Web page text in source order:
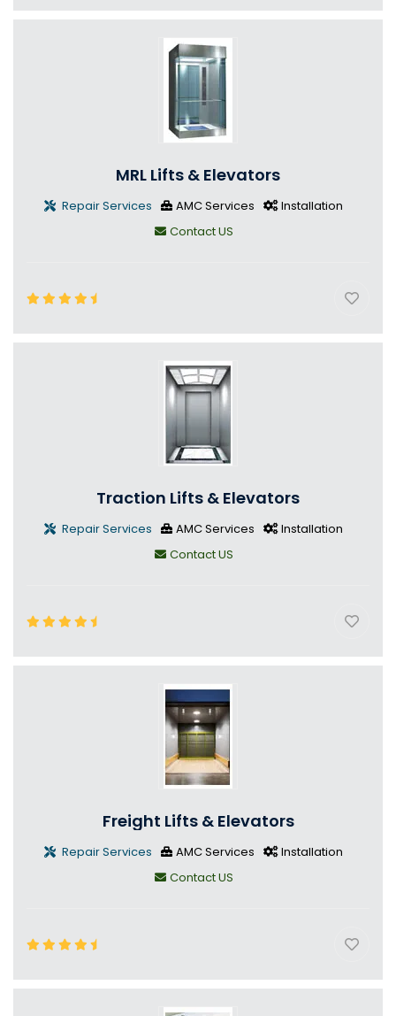
MRL Lifts & Elevators
Repair Services AMC Services
Installation
Contact US
Traction Lifts & Elevators
Repair Services AMC Services
Installation
Contact US
Freight Lifts & Elevators
Repair Services AMC Services
Installation
Contact US